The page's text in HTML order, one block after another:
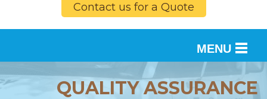
Contact us for a Quote
MENU
SERVICESQUALITY ASSURANCE